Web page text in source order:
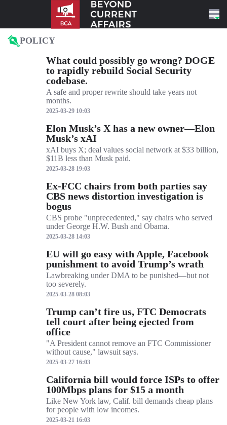
POLICY
What could possibly go wrong? DOGE
to rapidly rebuild Social Security
codebase.
A safe and proper rewrite should take years not
months.
2025-03-29 10:03
Elon Musk’s X has a new owner—Elon
Musk’s xAI
xAI buys X; deal values social network at $33 billion,
$11B less than Musk paid.
2025-03-28 19:03
Ex-FCC chairs from both parties say
CBS news distortion investigation is
bogus
CBS probe "unprecedented," say chairs who served
under George H.W. Bush and Obama.
2025-03-28 14:03
EU will go easy with Apple, Facebook
punishment to avoid Trump’s wrath
Lawbreaking under DMA to be punished—but not
too severely.
2025-03-28 08:03
Trump can’t fire us, FTC Democrats
tell court after being ejected from
office
"A President cannot remove an FTC Commissioner
without cause," lawsuit says.
2025-03-27 16:03
California bill would force ISPs to offer
100Mbps plans for $15 a month
Like New York law, Calif. bill demands cheap plans
for people with low incomes.
2025-03-21 16:03